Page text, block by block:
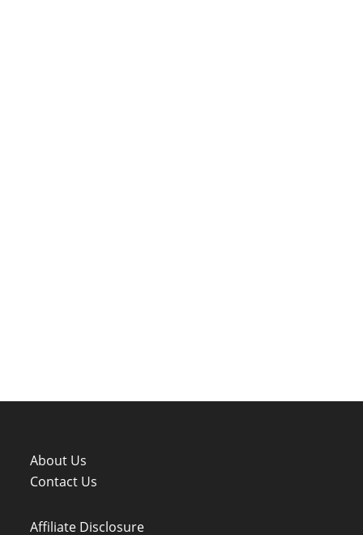
About Us
Contact Us
Affiliate Disclosure